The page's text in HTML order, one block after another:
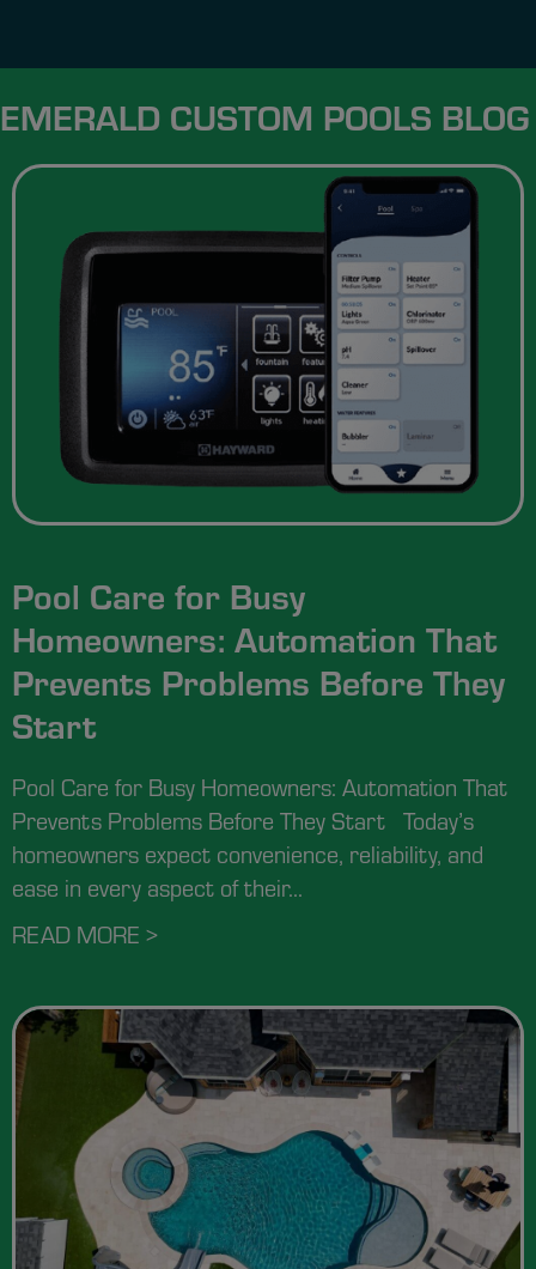
EMERALD CUSTOM POOLS BLOG
Pool Care for Busy
Homeowners: Automation That
Prevents Problems Before They
Start
Pool Care for Busy Homeowners: Automation That
Prevents Problems Before They Start Today’s
homeowners expect convenience, reliability, and
ease in every aspect of their...
READ MORE >